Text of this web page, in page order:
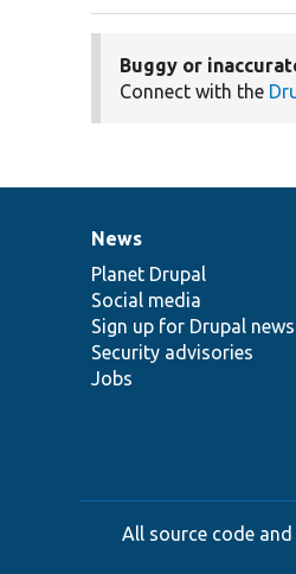
Buggy or
Connect with the
News
items
News
Planet Drupal
Social media
Sign up for Drupal news
Security advisories
Jobs
Our
community
Documentation
Drupal
code
base
Governance
of
community
All source code